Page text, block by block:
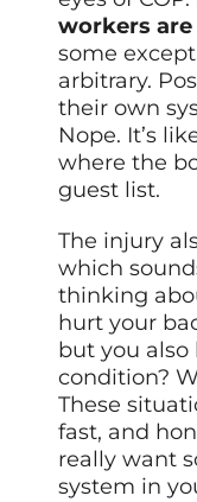
workers
some
arbitrary.
their own
Nope. It’s
where the
guest list.
The injury
which
thinking
hurt your
but you also
condition?
These
fast, and
really want
system in